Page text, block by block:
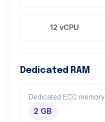
12 vCPU
Dedicated RAM
Dedicated ECC memory
2 GB